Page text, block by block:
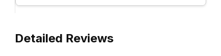
Detailed Reviews